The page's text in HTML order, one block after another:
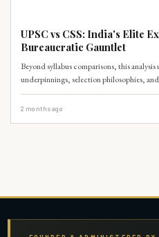
UPSC vs CSS: India's Elite
Bureaucratic Gauntlet
Beyond syllabus comparisons, this
underpinnings, selection philosophies,
Pakistan's CSS examinations.
2 months ago